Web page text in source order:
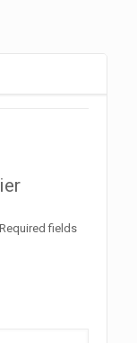
Required fields